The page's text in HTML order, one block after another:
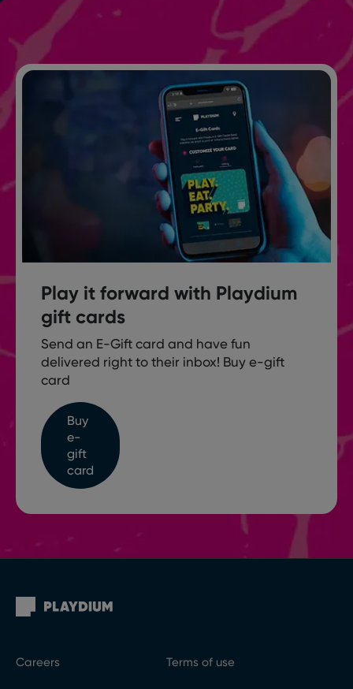
Play it forward with Playdium
gift cards
Send an E-Gift card and have fun
delivered right to their inbox! Buy e-gift
card
Buy
e-
gift
card
Careers Terms of use